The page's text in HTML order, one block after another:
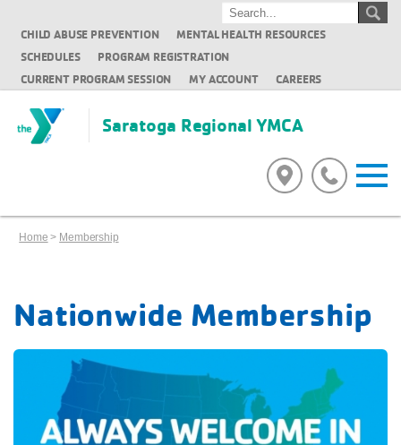
CHILD ABUSE PREVENTION
MENTAL HEALTH RESOURCES
SCHEDULES
PROGRAM REGISTRATION
CURRENT PROGRAM SESSION
MY ACCOUNT CAREERS
Saratoga Regional YMCA
Home > Membership
Nationwide Membership